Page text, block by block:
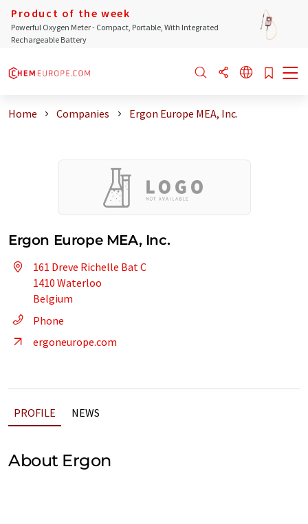
Product of the week
Powerful Oxygen Meter - Compact, Portable, With Integrated
Rechargeable Battery
Home Companies Ergon Europe MEA, Inc.
Ergon Europe MEA, Inc.
161 Dreve Richelle Bat C
1410 Waterloo
Belgium
Phone
ergoneurope.com
PROFILE NEWS
About Ergon